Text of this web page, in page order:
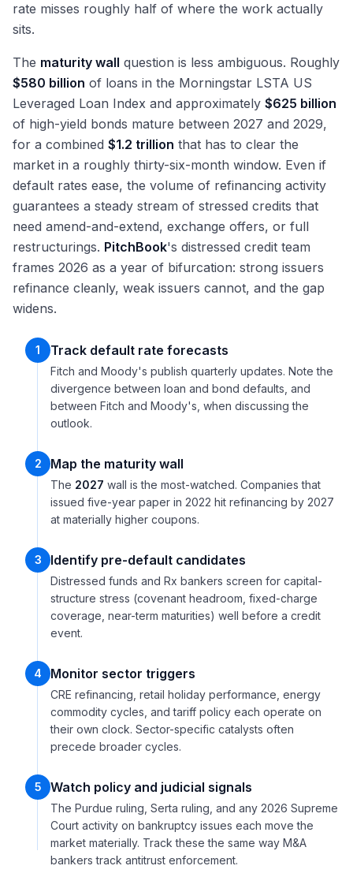
rate misses roughly half of where the work actually
sits.
The maturity wall question is less ambiguous. Roughly
$580 billion of loans in the Morningstar LSTA US
Leveraged Loan Index and approximately $625 billion
of high-yield bonds mature between 2027 and 2029,
for a combined $1.2 trillion that has to clear the
market in a roughly thirty-six-month window. Even if
default rates ease, the volume of refinancing activity
guarantees a steady stream of stressed credits that
need amend-and-extend, exchange offers, or full
restructurings. PitchBook's distressed credit team
frames 2026 as a year of bifurcation: strong issuers
refinance cleanly, weak issuers cannot, and the gap
widens.
1 Track default rate forecasts
Fitch and Moody's publish quarterly updates. Note the
divergence between loan and bond defaults, and
between Fitch and Moody's, when discussing the
outlook.
2 Map the maturity wall
The 2027 wall is the most-watched. Companies that
issued five-year paper in 2022 hit refinancing by 2027
at materially higher coupons.
3 Identify pre-default candidates
Distressed funds and Rx bankers screen for capital-
structure stress (covenant headroom, fixed-charge
coverage, near-term maturities) well before a credit
event.
4 Monitor sector triggers
CRE refinancing, retail holiday performance, energy
commodity cycles, and tariff policy each operate on
their own clock. Sector-specific catalysts often
precede broader cycles.
5 Watch policy and judicial signals
The Purdue ruling, Serta ruling, and any 2026 Supreme
Court activity on bankruptcy issues each move the
market materially. Track these the same way M&A
bankers track antitrust enforcement.